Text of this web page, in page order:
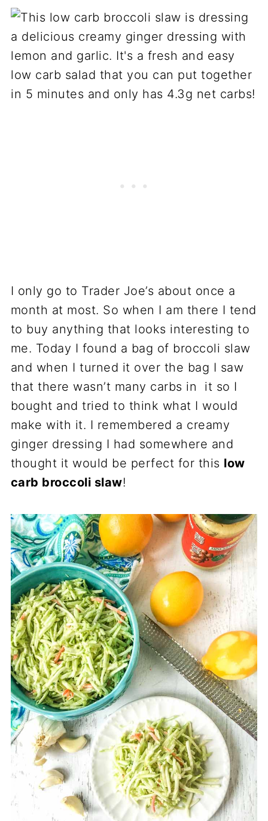
I only go to Trader Joe’s about once a
month at most. So when I am there I tend
to buy anything that looks interesting to
me. Today I found a bag of broccoli slaw
and when I turned it over the bag I saw
that there wasn’t many carbs in it so I
bought and tried to think what I would
make with it. I remembered a creamy
ginger dressing I had somewhere and
thought it would be perfect for this low
carb broccoli slaw!